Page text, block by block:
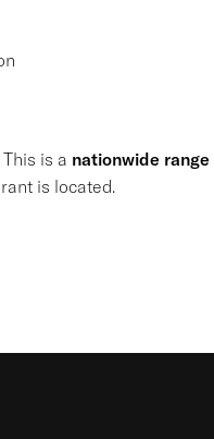
is a nationwide range
is located.